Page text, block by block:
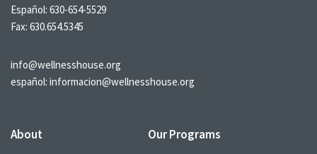
Español: 630-654-5529
Fax: 630.654.5345
info@wellnesshouse.org
español: informacion@wellnesshouse.org
About Our Programs